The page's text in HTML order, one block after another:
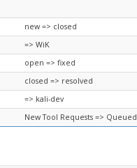
new => closed
=> WiK
open => fixed
closed => resolved
=> kali-dev
New Tool Requests =>